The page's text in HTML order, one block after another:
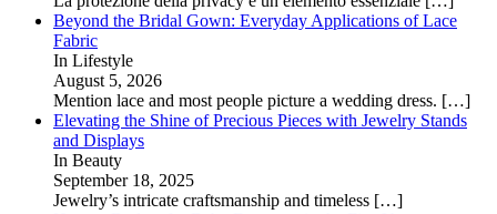
Beyond the Bridal Gown: Everyday Applications of Lace
Fabric
In Lifestyle
August 5, 2026
Mention lace and most people picture a wedding dress. […]
Elevating the Shine of Precious Pieces with Jewelry Stands
and Displays
In Beauty
September 18, 2025
Jewelry’s intricate craftsmanship and timeless […]